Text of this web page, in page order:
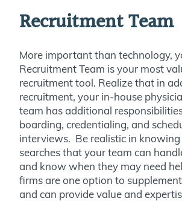
Recruitment Team
More important than technology,
Recruitment Team is your most
recruitment tool. Realize that in
recruitment, your in-house
team has additional
boarding, credentialing, and
interviews. Be realistic in
searches that your team can
and know when they may need
firms are one option to
and can provide value and